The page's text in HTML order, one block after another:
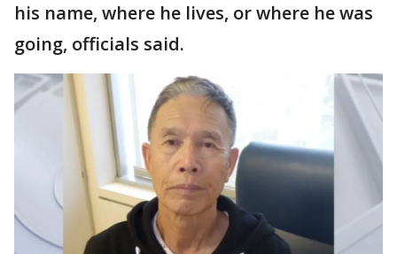
his name, where he lives, or where he was
going, officials said.